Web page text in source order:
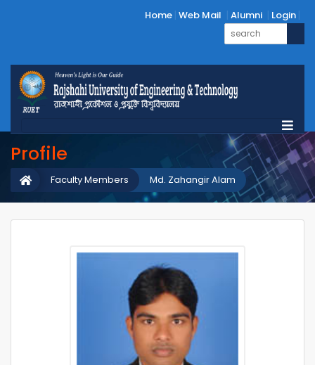
Home Web Mail Alumni Login
Profile
Md. Zahangir Alam
Faculty Members